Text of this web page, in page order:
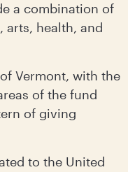
a combination of
arts, health, and
Vermont, with the
of the fund
of giving
to the United